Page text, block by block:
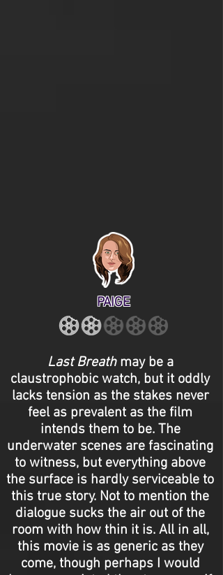
PAIGE
Last Breathmay be a
claustrophobic watch, but it oddly
lacks tension as the stakes never
feel as prevalent as the film
intends them to be. The
underwater scenes are fascinating
to witness, but everything above
the surface is hardly serviceable to
this true story. Not to mention the
dialogue sucks the air out of the
room with how thin it is. All in all,
this movie is as generic as they
come, though perhaps I would